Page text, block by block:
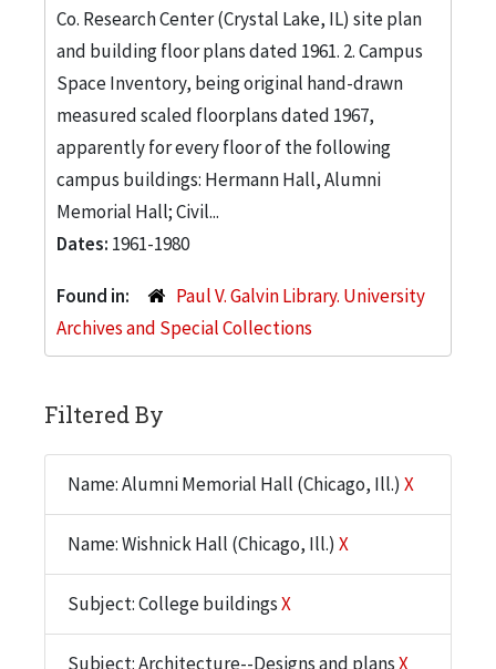
Co. Research Center (Crystal Lake, IL) site plan
and building floor plans dated 1961. 2. Campus
Space Inventory, being original hand-drawn
measured scaled floorplans dated 1967,
apparently for every floor of the following
campus buildings: Hermann Hall, Alumni
Memorial Hall; Civil...
Dates: 1961-1980
Found in:
Paul V. Galvin Library. University
Archives and Special Collections
Filtered By
Name: Alumni Memorial Hall (Chicago, Ill.) X
Name: Wishnick Hall (Chicago, Ill.) X
Subject: College buildingsX
Subject: Architecture--Designs and plansX